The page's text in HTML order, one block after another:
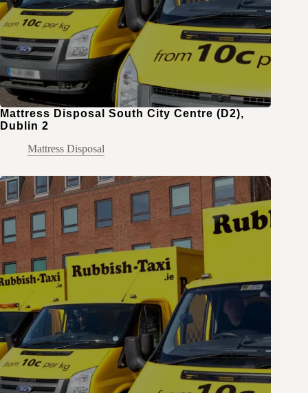
Mattress Disposal South City Centre (D2),
Dublin 2
Mattress Disposal